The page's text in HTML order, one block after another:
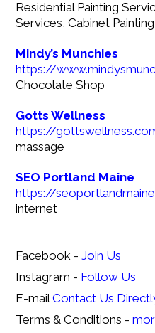
Residential Painting
Services, Cabinet
Mindy’s Munchies
https://
Chocolate Shop
Gotts Wellness
https://
massage
SEO Portland Maine
https://
internet
Facebook -Join Us
Instagram - Follow Us
E-mailContact Us
Terms & Conditions -